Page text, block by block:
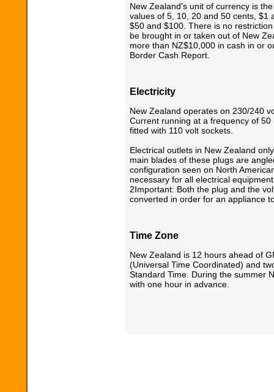
New Zealand's unit of currency is
values of 5, 10, 20 and 50 cents, $1
$50 and $100. There is no
be brought in or taken out of New
more than NZ$10,000 in cash in or
Border Cash Report.
Electricity
New Zealand operates on 230/240
Current running at a frequency of
fitted with 110 volt sockets.
Electrical outlets in New Zealand
main blades of these plugs are
configuration seen on North
necessary for all electrical
2Important: Both the plug and the
converted in order for an appliance
Time Zone
New Zealand is 12 hours ahead of
(Universal Time Coordinated) and
Standard Time. During the summer
with one hour in advance.